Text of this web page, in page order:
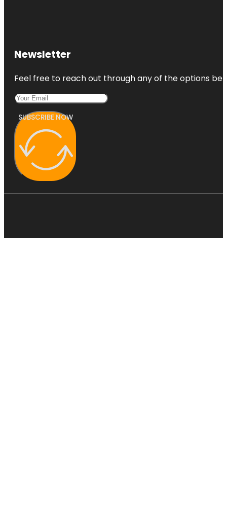
Newsletter
Feel free to reach out through any of the options
SUBSCRIBE NOW